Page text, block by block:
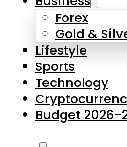
Sports
Technology
Cryptocurrency
Budget 2026-27